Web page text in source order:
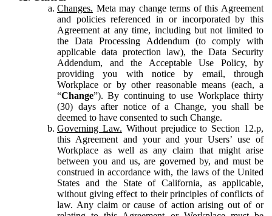
Changes. Meta may change terms of this Agreement
and policies referenced in or incorporated by this
Agreement at any time, including but not limited to
the Data Processing Addendum (to comply with
applicable data protection law), the Data Security
Addendum, and the Acceptable Use Policy, by
providing you with notice by email, through
Workplace or by other reasonable means (each, a
“Change”). By continuing to use Workplace thirty
(30) days after notice of a Change, you shall be
deemed to have consented to such Change.
Governing Law. Without prejudice to Section 12.p,
this Agreement and your and your Users’ use of
Workplace as well as any claim that might arise
between you and us, are governed by, and must be
construed in accordance with, the laws of the United
States and the State of California, as applicable,
without giving effect to their principles of conflicts of
law. Any claim or cause of action arising out of or